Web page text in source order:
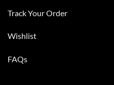
Track Your Order
Wishlist
FAQs